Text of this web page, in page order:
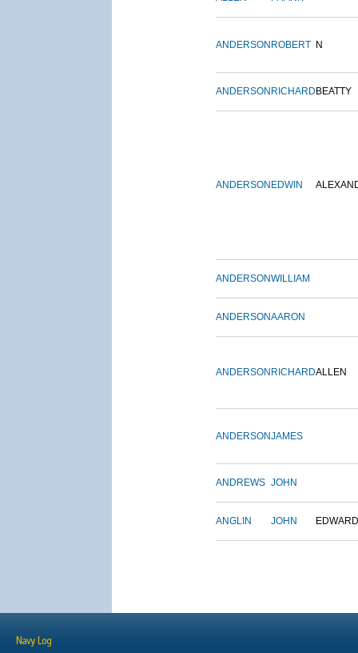
ANDERSON ROBERT N
ANDERSON RICHARD BEATTY
ANDERSON EDWIN
ANDERSONWILLIAM
ANDERSONAARON
ANDERSON RICHARDALLEN
ANDERSONJAMES
ANDREWS JOHN
ANGLIN JOHN EDWARD
Navy Log